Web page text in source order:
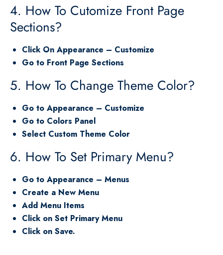
4. How To Cutomize Front Page
Sections?
Click On Appearance – Customize
Go to Front Page Sections
5. How To Change Theme Color?
Go to Appearance – Customize
Go to Colors Panel
Select Custom Theme Color
6. How To Set Primary Menu?
Go to Appearance – Menus
Create a New Menu
Add Menu Items
Click on Set Primary Menu
Click on Save.